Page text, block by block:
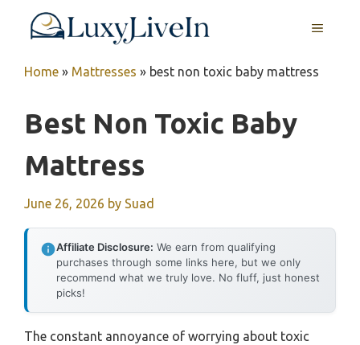
MENU
Home » Mattresses » best non toxic baby mattress
Best Non Toxic Baby
Mattress
June 26, 2026 by Suad
Affiliate Disclosure: We earn from qualifying
purchases through some links here, but we only
recommend what we truly love. No fluff, just honest
picks!
The constant annoyance of worrying about toxic